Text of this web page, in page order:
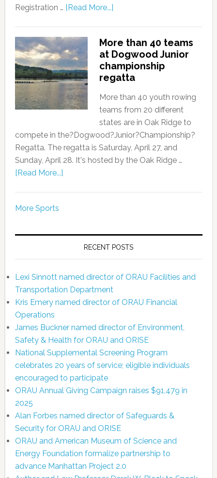
Registration … [Read More...]
More than 40 teams
at Dogwood Junior
championship
regatta
More than 40 youth rowing
teams from 20 different
states are in Oak Ridge to
compete in the?Dogwood?Junior?Championship?
Regatta. The regatta is Saturday, April 27, and
Sunday, April 28. It's hosted by the Oak Ridge …
[Read More...]
More Sports
RECENT POSTS
Lexi Sinnott named director of ORAU Facilities and
Transportation Department
Kris Emery named director of ORAU Financial
Operations
James Buckner named director of Environment,
Safety & Health for ORAU and ORISE
National Supplemental Screening Program
celebrates 20 years of service; eligible individuals
encouraged to participate
ORAU Annual Giving Campaign raises $91,479 in
2025
Alan Forbes named director of Safeguards &
Security for ORAU and ORISE
ORAU and American Museum of Science and
Energy Foundation formalize partnership to
advance Manhattan Project 2.0